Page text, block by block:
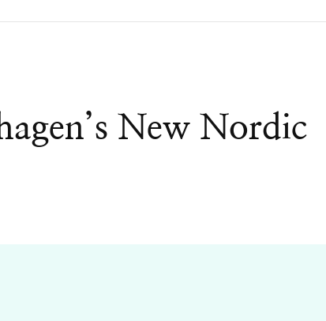
New Nordic